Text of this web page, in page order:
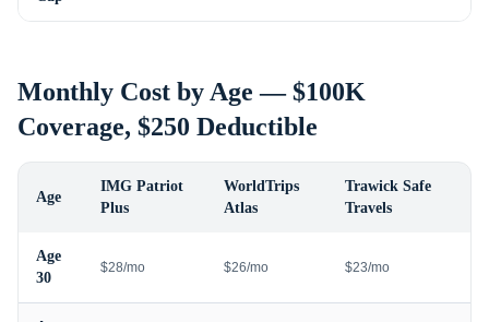
Monthly Cost by Age — $100K
Coverage, $250 Deductible
Age
IMG Patriot
Plus
WorldTrips
Atlas
Trawick Safe
Travels
Age
30
$28/mo $26/mo $23/mo